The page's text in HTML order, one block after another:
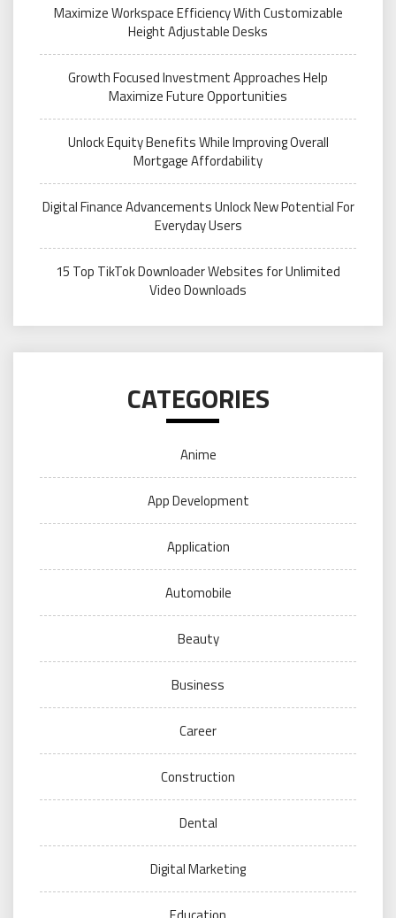
Maximize Workspace Efficiency With Customizable
Height Adjustable Desks
Growth Focused Investment Approaches Help
Maximize Future Opportunities
Unlock Equity Benefits While Improving Overall
Mortgage Affordability
Digital Finance Advancements Unlock New Potential For
Everyday Users
15 Top TikTok Downloader Websites for Unlimited
Video Downloads
CATEGORIES
Anime
App Development
Application
Automobile
Beauty
Business
Career
Construction
Dental
Digital Marketing